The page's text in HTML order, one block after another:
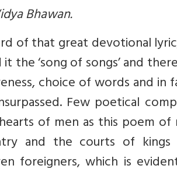
Bhawan.
of that great devotional
the ‘song of songs’ and
choice of words and
Few poetical
of men as this poem of
and the courts of kings
foreigners, which is